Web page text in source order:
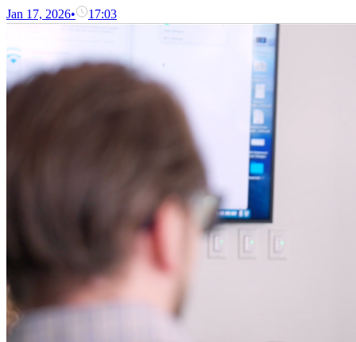
Jan 17, 2026• 17:03